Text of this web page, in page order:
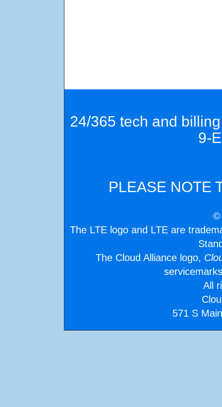
24/365 tech and
9-
PLEASE NOTE
©
The LTE logo and LTE are
The Cloud Alliance logo,
All
571 S